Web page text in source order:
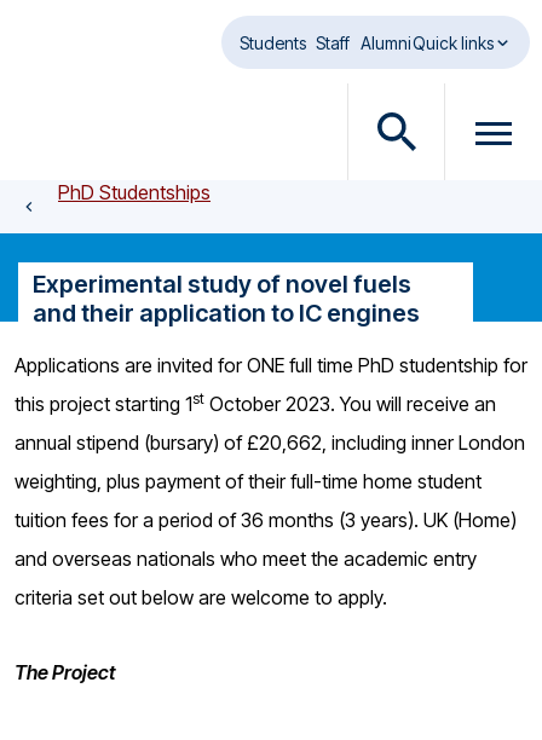
Students Staff AlumniQuick links
O
n
s
e
a
c
h
d
a
l
o
O
n
n
d
i
a
g
PhD Studentships
Experimental study of novel fuels
and their application to IC engines
Applications are invited for ONE full time PhD studentship for
this project starting 1st October 2023. You will receive an
annual stipend (bursary) of £20,662, including inner London
weighting, plus payment of their full-time home student
tuition fees for a period of 36 months (3 years). UK (Home)
and overseas nationals who meet the academic entry
criteria set out below are welcome to apply.
The Project